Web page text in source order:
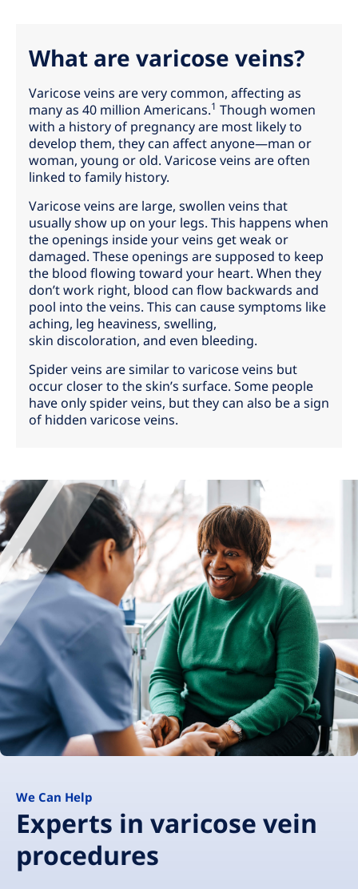
What are varicose veins?
Varicose veins are very common, affecting as
many as 40 million Americans.1 Though women
with a history of pregnancy are most likely to
develop them, they can affect anyone—man or
woman, young or old. Varicose veins are often
linked to family history.
Varicose veins are large, swollen veins that
usually show up on your legs. This happens when
the openings inside your veins get weak or
damaged. These openings are supposed to keep
the blood flowing toward your heart. When they
don’t work right, blood can flow backwards and
pool into the veins. This can cause symptoms like
aching, leg heaviness, swelling,
skin discoloration, and even bleeding.
Spider veins are similar to varicose veins but
occur closer to the skin’s surface. Some people
have only spider veins, but they can also be a sign
of hidden varicose veins.
We Can Help
Experts in varicose vein
procedures